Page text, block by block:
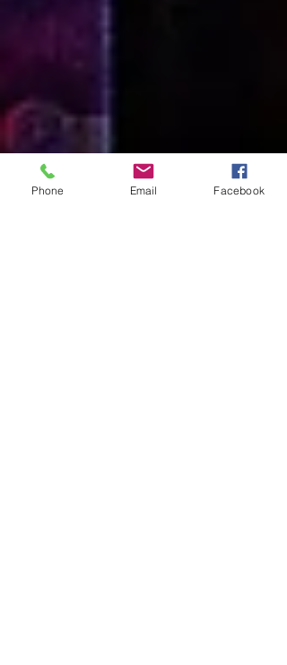
Phone Email Facebook